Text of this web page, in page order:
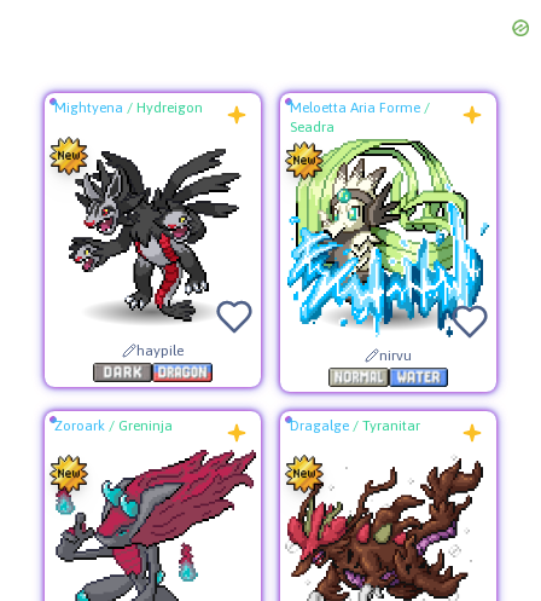
Mightyena / Hydreigon
haypile
Meloetta Aria Forme /
Seadra
nirvu
Zoroark/ Greninja Dragalge / Tyranitar